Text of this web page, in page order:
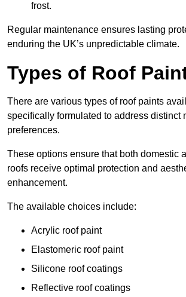
frost.
Regular maintenance ensures lasting
enduring the UK’s unpredictable climate.
Types of Roof
There are various types of roof paints
specifically formulated to address distinct
preferences.
These options ensure that both domestic
roofs receive optimal protection and
enhancement.
The available choices include:
Acrylic roof paint
Elastomeric roof paint
Silicone roof coatings
Reflective roof coatings